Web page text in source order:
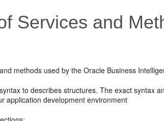
Services and
methods used by the Oracle Business
to describes structures. The exact syntax
application development environment